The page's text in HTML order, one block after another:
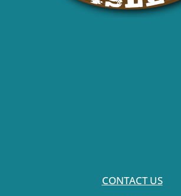
CONTACT US